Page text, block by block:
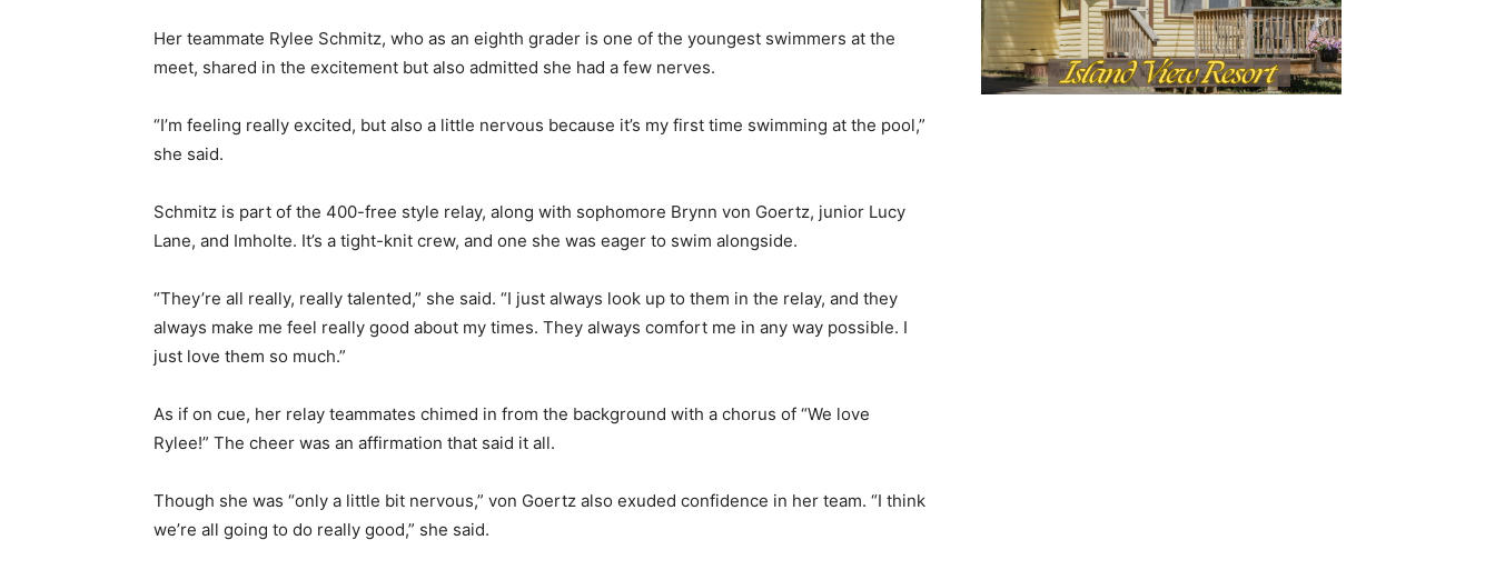
Her teammate Rylee Schmitz, who as an eighth grader is one of the youngest swimmers at the
meet, shared in the excitement but also admitted she had a few nerves.
“I’m feeling really excited, but also a little nervous because it’s my first time swimming at the pool,”
she said.
Schmitz is part of the 400-free style relay, along with sophomore Brynn von Goertz, junior Lucy
Lane, and Imholte. It’s a tight-knit crew, and one she was eager to swim alongside.
“They’re all really, really talented,” she said. “I just always look up to them in the relay, and they
always make me feel really good about my times. They always comfort me in any way possible. I
just love them so much.”
As if on cue, her relay teammates chimed in from the background with a chorus of “We love
Rylee!” The cheer was an affirmation that said it all.
Though she was “only a little bit nervous,” von Goertz also exuded confidence in her team. “I think
we’re all going to do really good,” she said.